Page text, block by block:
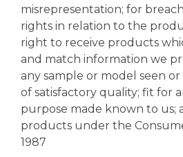
misrepresentation; for
rights in relation to the
right to receive products
and match information we
any sample or model seen
of satisfactory quality; fit for
purpose made known to us;
products under the
1987